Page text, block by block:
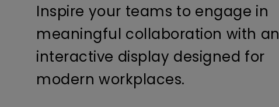
Inspire your teams to engage in
meaningful collaboration with an
interactive display designed for
modern workplaces.